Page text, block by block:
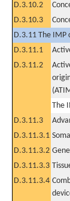
D.3.10.2
D.3.10.3
D.3.11 The IMP
D.3.11.1
D.3.11.2
The
D.3.11.3
D.3.11.3.1
D.3.11.3.2
D.3.11.3.3
D.3.11.3.4